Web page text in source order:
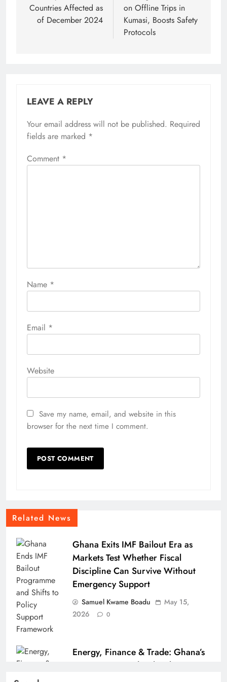
Countries Affected as
of December 2024
on Offline Trips in
Kumasi, Boosts Safety
Protocols
LEAVE A REPLY
Your email address will not be published. Required
fields are marked *
Comment *
Name *
Email *
Website
Save my name, email, and website in this
browser for the next time I comment.
Related News
Ghana Exits IMF Bailout Era as
Markets Test Whether Fiscal
Discipline Can Survive Without
Emergency Support
Samuel Kwame Boadu
May 15,
2026
0
Energy, Finance & Trade: Ghana’s
Economic Roundup (Fuel Tax